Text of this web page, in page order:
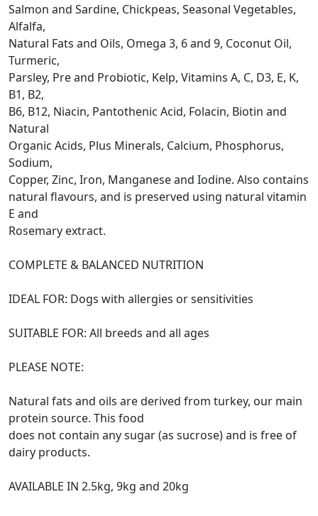
Salmon and Sardine, Chickpeas, Seasonal Vegetables,
Alfalfa,
Natural Fats and Oils, Omega 3, 6 and 9, Coconut Oil,
Turmeric,
Parsley, Pre and Probiotic, Kelp, Vitamins A, C, D3, E, K,
B1, B2,
B6, B12, Niacin, Pantothenic Acid, Folacin, Biotin and
Natural
Organic Acids, Plus Minerals, Calcium, Phosphorus,
Sodium,
Copper, Zinc, Iron, Manganese and Iodine. Also contains
natural flavours, and is preserved using natural vitamin
E and
Rosemary extract.
COMPLETE & BALANCED NUTRITION
IDEAL FOR: Dogs with allergies or sensitivities
SUITABLE FOR: All breeds and all ages
PLEASE NOTE:
Natural fats and oils are derived from turkey, our main
protein source. This food
does not contain any sugar (as sucrose) and is free of
dairy products.
AVAILABLE IN 2.5kg, 9kg and 20kg